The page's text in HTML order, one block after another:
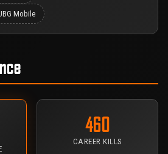
Mobile
460
CAREER KILLS